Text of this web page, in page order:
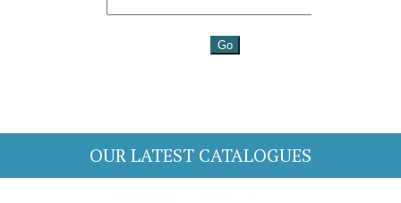
OUR LATEST CATALOGUES